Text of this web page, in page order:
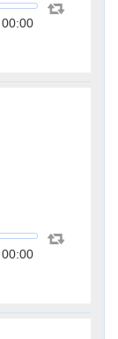
00:00
00:00